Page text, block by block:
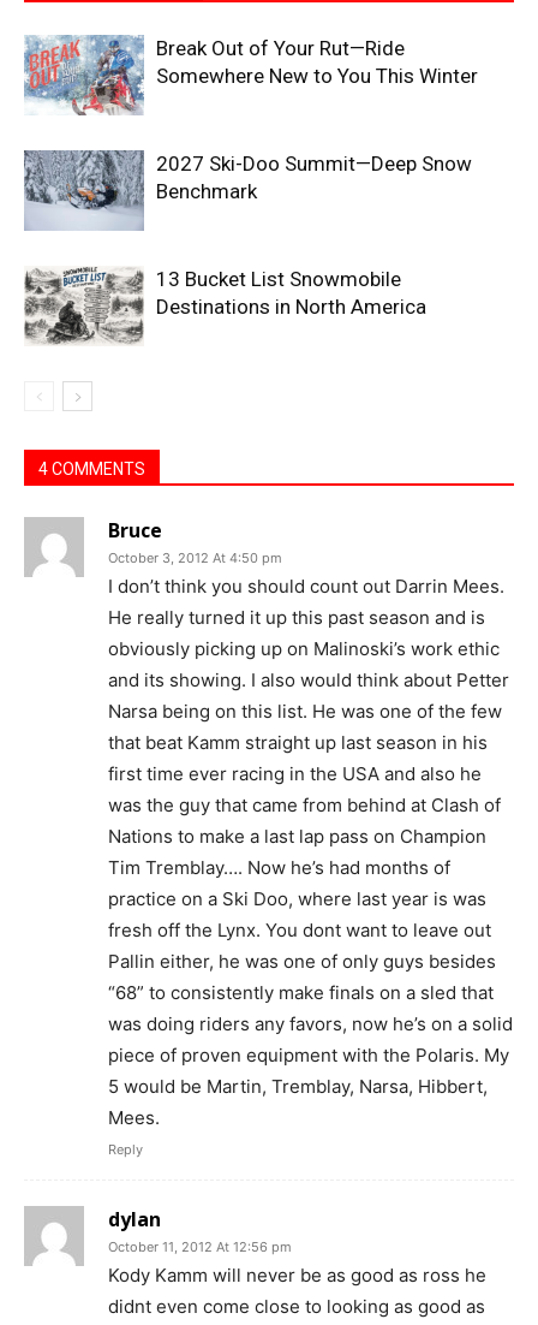
Break Out of Your Rut—Ride
Somewhere New to You This Winter
2027 Ski-Doo Summit—Deep Snow
Benchmark
13 Bucket List Snowmobile
Destinations in North America
4 COMMENTS
Bruce
October 3, 2012 At 4:50 pm
I don’t think you should count out Darrin Mees.
He really turned it up this past season and is
obviously picking up on Malinoski’s work ethic
and its showing. I also would think about Petter
Narsa being on this list. He was one of the few
that beat Kamm straight up last season in his
first time ever racing in the USA and also he
was the guy that came from behind at Clash of
Nations to make a last lap pass on Champion
Tim Tremblay…. Now he’s had months of
practice on a Ski Doo, where last year is was
fresh off the Lynx. You dont want to leave out
Pallin either, he was one of only guys besides
“68” to consistently make finals on a sled that
was doing riders any favors, now he’s on a solid
piece of proven equipment with the Polaris. My
5 would be Martin, Tremblay, Narsa, Hibbert,
Mees.
Reply
dylan
October 11, 2012 At 12:56 pm
Kody Kamm will never be as good as ross he
didnt even come close to looking as good as